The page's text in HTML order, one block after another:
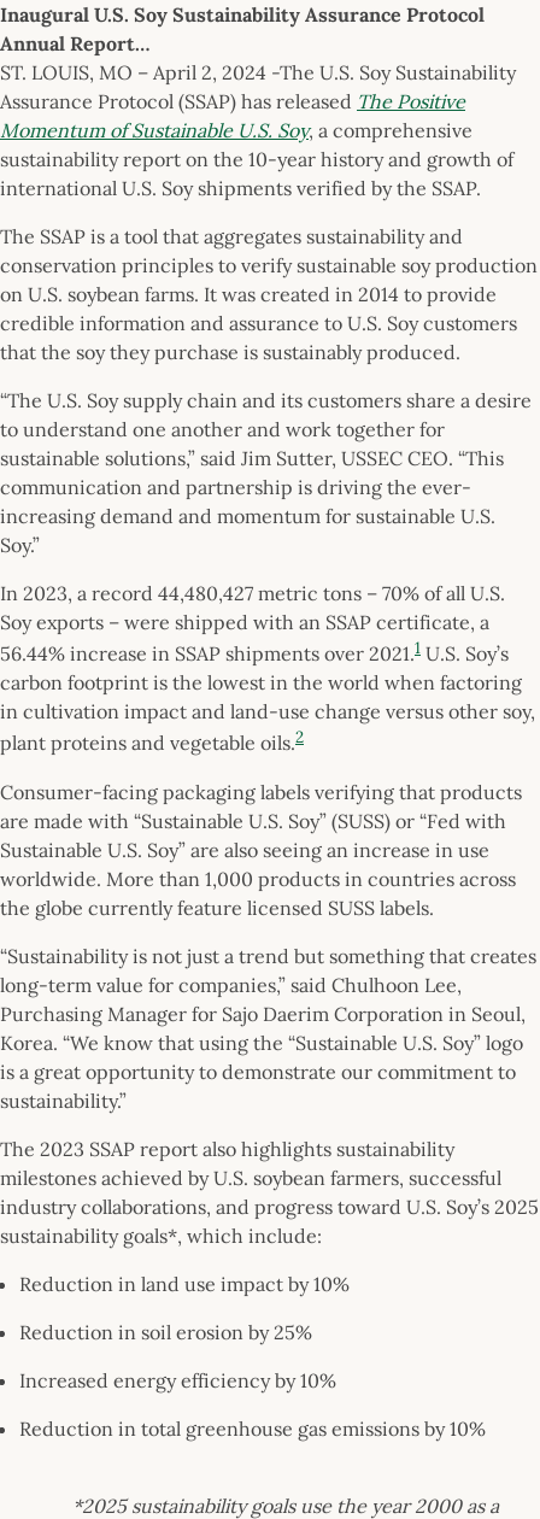
Inaugural U.S. Soy Sustainability Assurance Protocol
Annual Report…
ST. LOUIS, MO – April 2, 2024 -The U.S. Soy Sustainability
Assurance Protocol (SSAP) has released The Positive
Momentum of Sustainable U.S. Soy, a comprehensive
sustainability report on the 10-year history and growth of
international U.S. Soy shipments verified by the SSAP.
The SSAP is a tool that aggregates sustainability and
conservation principles to verify sustainable soy production
on U.S. soybean farms. It was created in 2014 to provide
credible information and assurance to U.S. Soy customers
that the soy they purchase is sustainably produced.
“The U.S. Soy supply chain and its customers share a desire
to understand one another and work together for
sustainable solutions,” said Jim Sutter, USSEC CEO. “This
communication and partnership is driving the ever-
increasing demand and momentum for sustainable U.S.
Soy.”
In 2023, a record 44,480,427 metric tons – 70% of all U.S.
Soy exports – were shipped with an SSAP certificate, a
56.44% increase in SSAP shipments over 2021.1 U.S. Soy’s
carbon footprint is the lowest in the world when factoring
in cultivation impact and land-use change versus other soy,
plant proteins and vegetable oils.2
Consumer-facing packaging labels verifying that products
are made with “Sustainable U.S. Soy” (SUSS) or “Fed with
Sustainable U.S. Soy” are also seeing an increase in use
worldwide. More than 1,000 products in countries across
the globe currently feature licensed SUSS labels.
“Sustainability is not just a trend but something that creates
long-term value for companies,” said Chulhoon Lee,
Purchasing Manager for Sajo Daerim Corporation in Seoul,
Korea. “We know that using the “Sustainable U.S. Soy” logo
is a great opportunity to demonstrate our commitment to
sustainability.”
The 2023 SSAP report also highlights sustainability
milestones achieved by U.S. soybean farmers, successful
industry collaborations, and progress toward U.S. Soy’s 2025
sustainability goals*, which include:
Reduction in land use impact by 10%
Reduction in soil erosion by 25%
Increased energy efficiency by 10%
Reduction in total greenhouse gas emissions by 10%
*2025 sustainability goals use the year 2000 as a